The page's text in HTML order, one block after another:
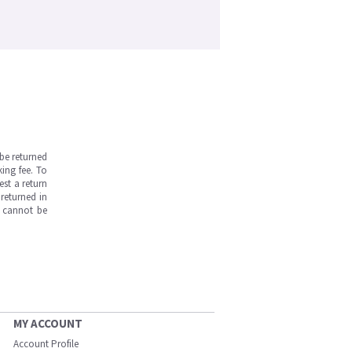
returned
fee. To
a return
in
cannot be
MY ACCOUNT
Account Profile